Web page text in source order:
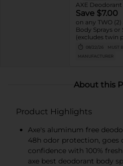
AXE Deodorant
Save $7.00
on any TWO (2)
Body Sprays or
(excludes twin
trial and travel
08/22/26
MUST
MANUFACTURER
About this
Product Highlights
Axe's aluminum free
48h odor protection, goes
confidence with 100%
axe best deodorant body